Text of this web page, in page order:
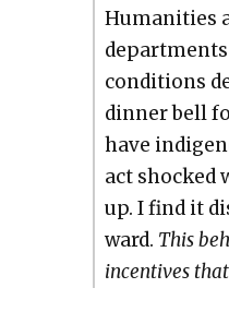
Human­i­ties
con­di­tions
din­ner bell
have
act shocked
up. I find it
ward. This
incen­tives